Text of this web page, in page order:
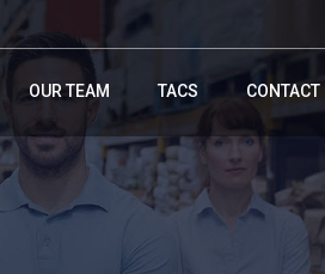
OUR TEAM TACS CONTACT